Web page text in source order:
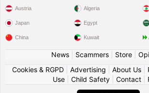
Austria
Japan
China
Algeria
Egypt
Kuwait
News| Scammers| Store|
Cookies & RGPD| Advertising About Us|
Use
Child Safety Contact